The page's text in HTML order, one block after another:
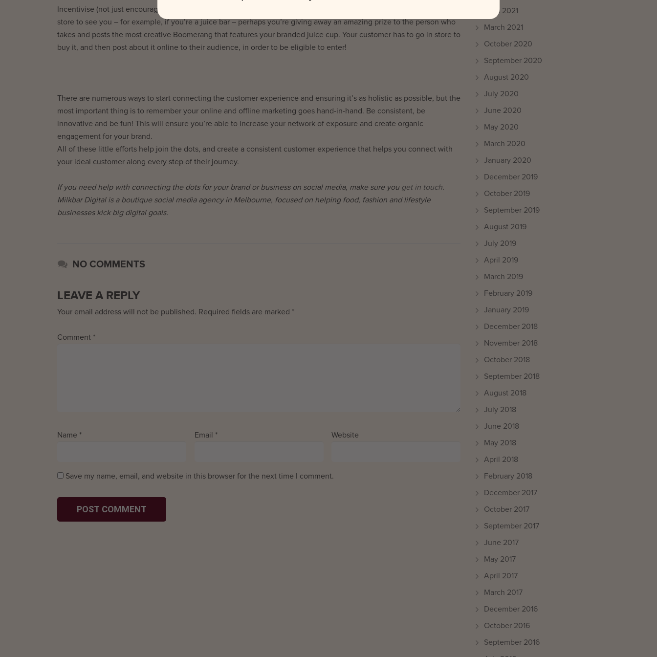
Incentivise (not just encourage) social media interactions. Create a compelling reason why someone should travel in-
store to see you – for example, if you’re a juice bar – perhaps you’re giving away an amazing prize to the person who
takes and posts the most creative Boomerang that features your branded juice cup. Your customer has to go in store to
buy it, and then post about it online to their audience, in order to be eligible to enter!
There are numerous ways to start connecting the customer experience and ensuring it’s as holistic as possible, but the
most important thing is to remember your online and offline marketing goes hand-in-hand. Be consistent, be
innovative and be fun! This will ensure you’re able to increase your network of exposure and create organic
engagement for your brand.
All of these little efforts help join the dots, and create a consistent customer experience that helps you connect with
your ideal customer along every step of their journey.
If you need help with connecting the dots for your brand or business on social media, make sure you get in touch.
Milkbar Digital is a boutique social media agency in Melbourne, focused on helping food, fashion and lifestyle
businesses kick big digital goals.
NO COMMENTS
LEAVE A REPLY
Your email address will not be published. Required fields are marked *
Comment *
Name * Email * Website
Save my name, email, and website in this browser for the next time I comment.
April 2021
March 2021
October 2020
September 2020
August 2020
July 2020
June 2020
May 2020
March 2020
January 2020
December 2019
October 2019
September 2019
August 2019
July 2019
April 2019
March 2019
February 2019
January 2019
December 2018
November 2018
October 2018
September 2018
August 2018
July 2018
June 2018
May 2018
April 2018
February 2018
December 2017
October 2017
September 2017
June 2017
May 2017
April 2017
March 2017
December 2016
October 2016
September 2016